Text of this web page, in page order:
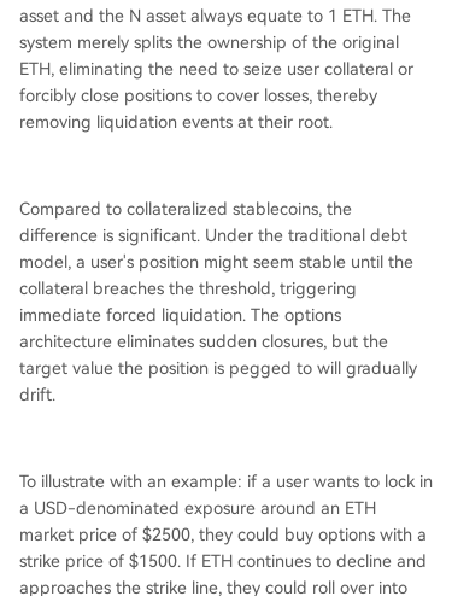
asset and the N asset always equate to 1 ETH. The
system merely splits the ownership of the original
ETH, eliminating the need to seize user collateral or
forcibly close positions to cover losses, thereby
removing liquidation events at their root.
Compared to collateralized stablecoins, the
difference is significant. Under the traditional debt
model, a user's position might seem stable until the
collateral breaches the threshold, triggering
immediate forced liquidation. The options
architecture eliminates sudden closures, but the
target value the position is pegged to will gradually
drift.
To illustrate with an example: if a user wants to lock in
a USD-denominated exposure around an ETH
market price of $2500, they could buy options with a
strike price of $1500. If ETH continues to decline and
approaches the strike line, they could roll over into